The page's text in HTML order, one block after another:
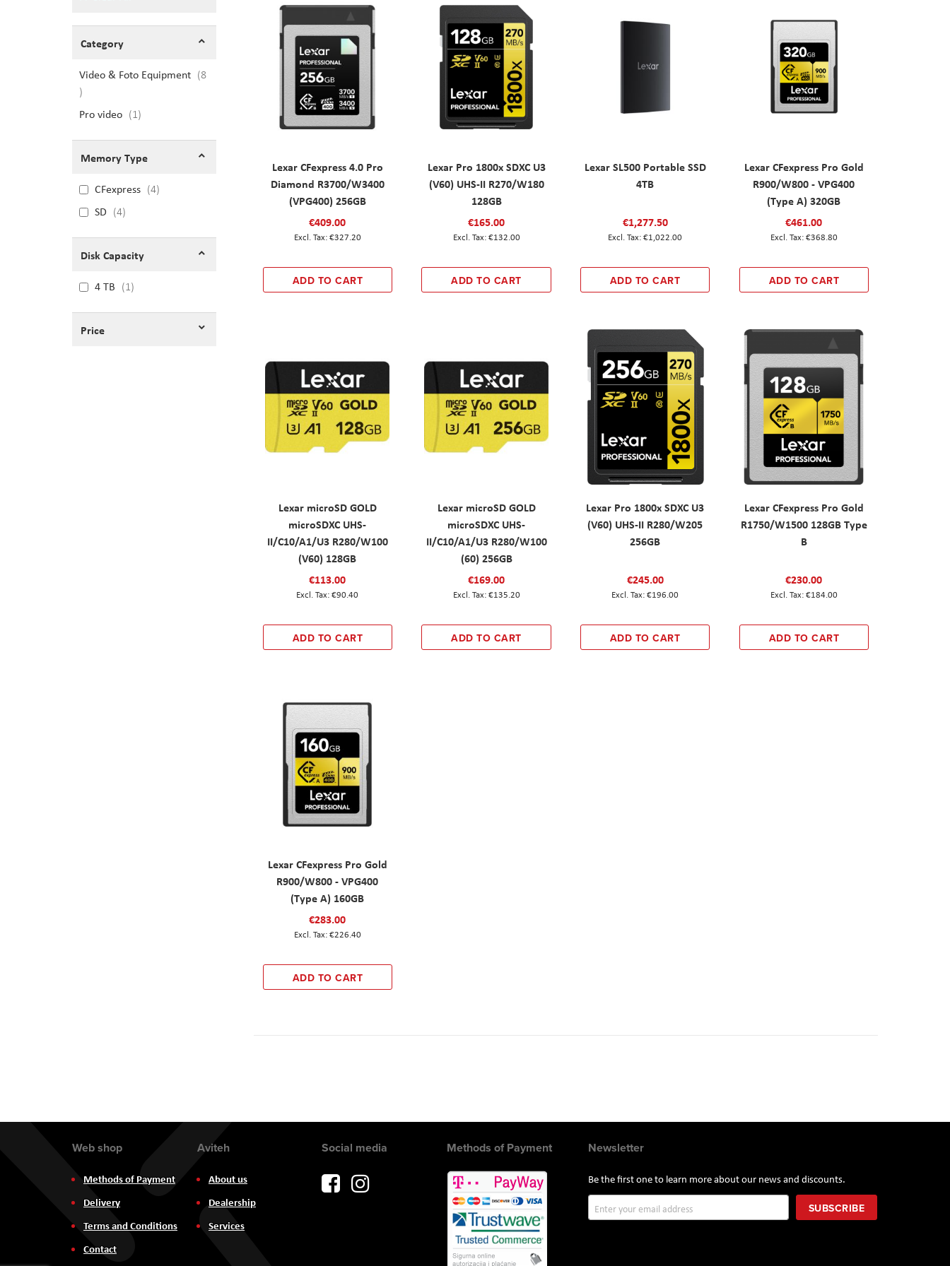
Lexar CFexpress 4.0 Pro
Diamond R3700/W3400
(VPG400) 256GB
€409.00
€327.20
ADD TO CART
Lexar Pro 1800x SDXC U3
(V60) UHS-II R270/W180
128GB
€165.00
€132.00
ADD TO CART
Lexar SL500 Portable SSD
4TB
€1,277.50
€1,022.00
ADD TO CART
Lexar CFexpress Pro Gold
R900/W800 - VPG400
(Type A) 320GB
€461.00
€368.80
ADD TO CART
Lexar microSD GOLD
microSDXC UHS-
II/C10/A1/U3 R280/W100
(V60) 128GB
€113.00
€90.40
ADD TO CART
Lexar microSD GOLD
microSDXC UHS-
II/C10/A1/U3 R280/W100
(60) 256GB
€169.00
€135.20
ADD TO CART
Lexar Pro 1800x SDXC U3
(V60) UHS-II R280/W205
256GB
€245.00
€196.00
ADD TO CART
Lexar CFexpress Pro Gold
R1750/W1500 128GB Type
B
€230.00
€184.00
ADD TO CART
Lexar CFexpress Pro Gold
R900/W800 - VPG400
(Type A) 160GB
€283.00
€226.40
ADD TO CART
Category
Video & Foto Equipment
8
items
Pro video 1item
Memory Type
CFexpress 4
SD 4
Disk Capacity
4 TB 1
Price
Newsletter
Be the first one to learn more about our news and discounts.
Up
SUBSCRIBE
Web shop
Methods of Payment
Delivery
Terms and Conditions
Contact
Aviteh
About us
Dealership
Services
Social media Methods of Payment